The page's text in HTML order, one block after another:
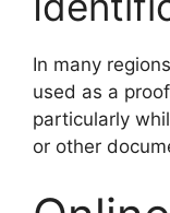
In many
used as a
particularly
or other